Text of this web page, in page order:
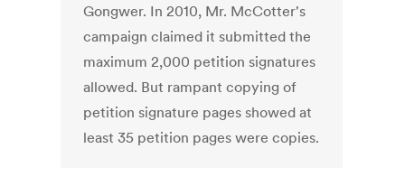
Gongwer. In 2010, Mr. McCotter's
campaign claimed it submitted the
maximum 2,000 petition signatures
allowed. But rampant copying of
petition signature pages showed at
least 35 petition pages were copies.